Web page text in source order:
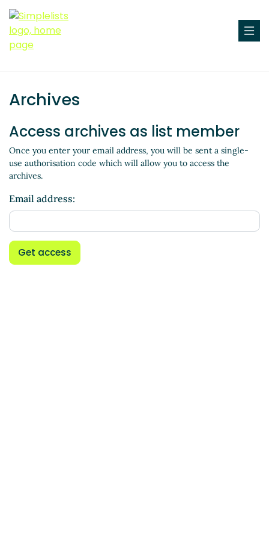
Archives
Access archives as list member
Once you enter your email address, you will be sent a single-
use authorisation code which will allow you to access the
archives.
Email address:
Get access